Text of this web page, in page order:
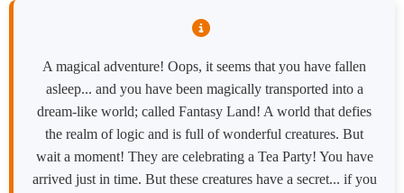
A magical adventure! Oops, it seems that you have fallen
asleep... and you have been magically transported into a
dream-like world; called Fantasy Land! A world that defies
the realm of logic and is full of wonderful creatures. But
wait a moment! They are celebrating a Tea Party! You have
arrived just in time. But these creatures have a secret... if you